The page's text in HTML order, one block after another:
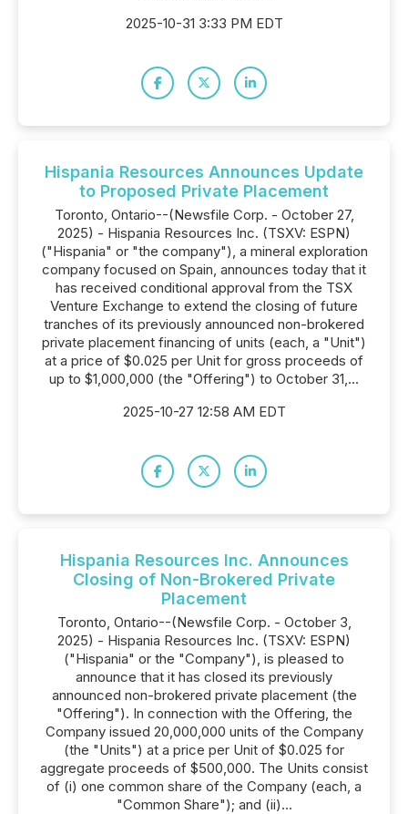
2025-10-31 3:33 PM EDT
Hispania Resources Announces Update
to Proposed Private Placement
Toronto, Ontario--(Newsfile Corp. - October 27,
2025) - Hispania Resources Inc. (TSXV: ESPN)
("Hispania" or "the company"), a mineral exploration
company focused on Spain, announces today that it
has received conditional approval from the TSX
Venture Exchange to extend the closing of future
tranches of its previously announced non-brokered
private placement financing of units (each, a "Unit")
at a price of $0.025 per Unit for gross proceeds of
up to $1,000,000 (the "Offering") to October 31,...
2025-10-27 12:58 AM EDT
Hispania Resources Inc. Announces
Closing of Non-Brokered Private
Placement
Toronto, Ontario--(Newsfile Corp. - October 3,
2025) - Hispania Resources Inc. (TSXV: ESPN)
("Hispania" or the "Company"), is pleased to
announce that it has closed its previously
announced non-brokered private placement (the
"Offering"). In connection with the Offering, the
Company issued 20,000,000 units of the Company
(the "Units") at a price per Unit of $0.025 for
aggregate proceeds of $500,000. The Units consist
of (i) one common share of the Company (each, a
"Common Share"); and (ii)...